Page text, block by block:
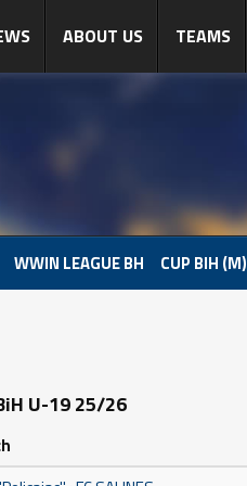
ABOUT US TEAMS
WWIN LEAGUE BH CUP BIH (M)
U-19 25/26